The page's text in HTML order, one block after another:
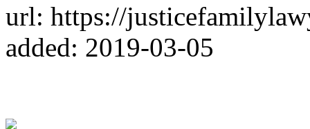
url: https://
added: 2019-03-05